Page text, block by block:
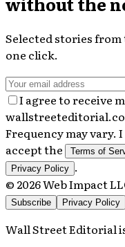
Selected stories
one click.
I agree to receive
Frequency may vary.
accept the
Terms of
Privacy Policy .
© 2026Web Impact
Subscribe Privacy Policy
Wall Street Editorial